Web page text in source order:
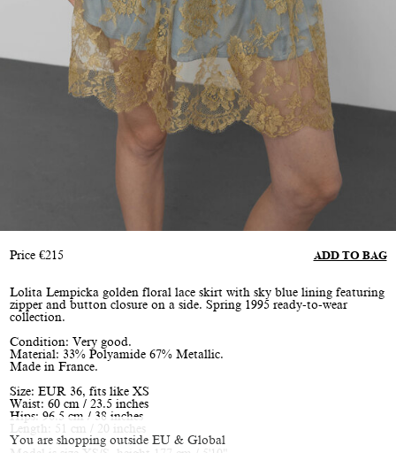
You are shopping outside EU & Global
Price €215 ADD TO BAG
Lolita Lempicka golden floral lace skirt with sky blue lining featuring
zipper and button closure on a side. Spring 1995 ready-to-wear
collection.
Condition: Very good.
Material: 33% Polyamide 67% Metallic.
Made in France.
Size: EUR 36, fits like XS
Waist: 60 cm / 23.5 inches
Hips: 96.5 cm / 38 inches
Length: 51 cm / 20 inches